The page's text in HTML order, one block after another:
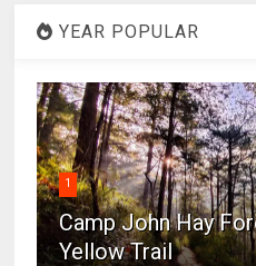
YEAR POPULAR
1
Camp John Hay
Yellow Trail